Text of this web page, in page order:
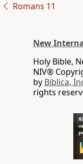
Romans 11
New
Holy Bible,
NIV®
by Biblica,
rights